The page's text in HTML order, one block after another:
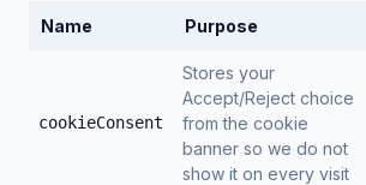
Name Purpose
cookieConsent
Stores your
Accept/Reject choice
from the cookie
banner so we do not
show it on every visit